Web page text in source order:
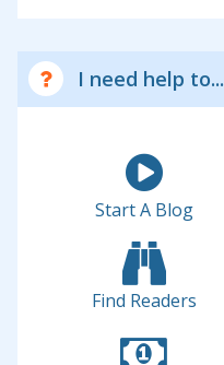
I need help to...
Start A Blog
Find Readers